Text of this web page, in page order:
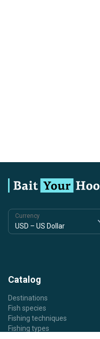
Currency
Catalog
Destinations
Fish species
Fishing techniques
Fishing types